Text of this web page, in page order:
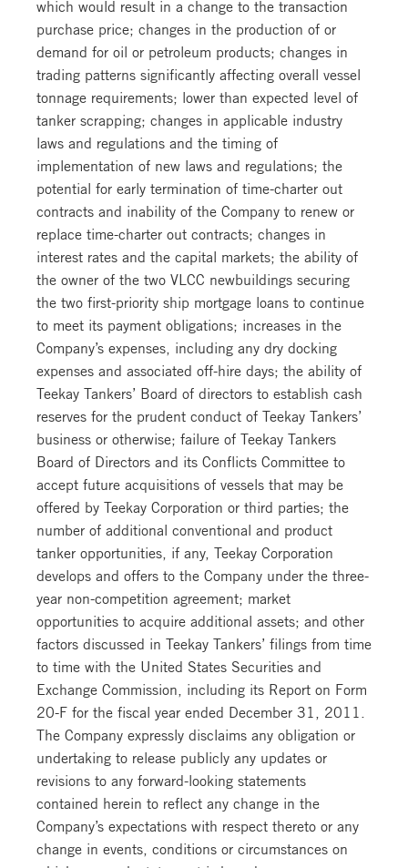
which would result in a change to the transaction
purchase price; changes in the production of or
demand for oil or petroleum products; changes in
trading patterns significantly affecting overall vessel
tonnage requirements; lower than expected level of
tanker scrapping; changes in applicable industry
laws and regulations and the timing of
implementation of new laws and regulations; the
potential for early termination of time-charter out
contracts and inability of the Company to renew or
replace time-charter out contracts; changes in
interest rates and the capital markets; the ability of
the owner of the two VLCC newbuildings securing
the two first-priority ship mortgage loans to continue
to meet its payment obligations; increases in the
Company’s expenses, including any dry docking
expenses and associated off-hire days; the ability of
Teekay Tankers’ Board of directors to establish cash
reserves for the prudent conduct of Teekay Tankers’
business or otherwise; failure of Teekay Tankers
Board of Directors and its Conflicts Committee to
accept future acquisitions of vessels that may be
offered by Teekay Corporation or third parties; the
number of additional conventional and product
tanker opportunities, if any, Teekay Corporation
develops and offers to the Company under the three-
year non-competition agreement; market
opportunities to acquire additional assets; and other
factors discussed in Teekay Tankers’ filings from time
to time with the United States Securities and
Exchange Commission, including its Report on Form
20-F for the fiscal year ended December 31, 2011.
The Company expressly disclaims any obligation or
undertaking to release publicly any updates or
revisions to any forward-looking statements
contained herein to reflect any change in the
Company’s expectations with respect thereto or any
change in events, conditions or circumstances on